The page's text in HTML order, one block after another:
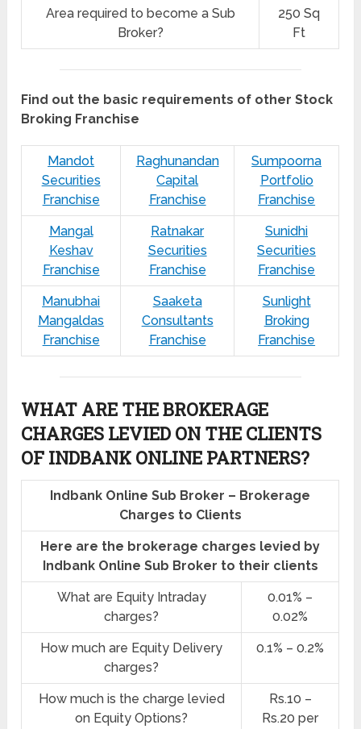
Area required to become a Sub
Broker?
250 Sq
Ft
Find out the basic requirements of other Stock
Broking Franchise
Mandot
Securities
Franchise
Raghunandan
Capital
Franchise
Sumpoorna
Portfolio
Franchise
Mangal
Keshav
Franchise
Ratnakar
Securities
Franchise
Sunidhi
Securities
Franchise
Manubhai
Mangaldas
Franchise
Saaketa
Consultants
Franchise
Sunlight
Broking
Franchise
WHAT ARE THE BROKERAGE
CHARGES LEVIED ON THE CLIENTS
OF INDBANK ONLINE PARTNERS?
Indbank Online Sub Broker – Brokerage
Charges to Clients
Here are the brokerage charges levied by
Indbank Online Sub Broker to their clients
What are Equity Intraday
charges?
0.01% –
0.02%
How much are Equity Delivery
charges?
0.1% – 0.2%
How much is the charge levied
on Equity Options?
Rs.10 –
Rs.20 per